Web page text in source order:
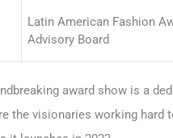
Latin American Fashion
Advisory Board
award show is a
the visionaries working hard